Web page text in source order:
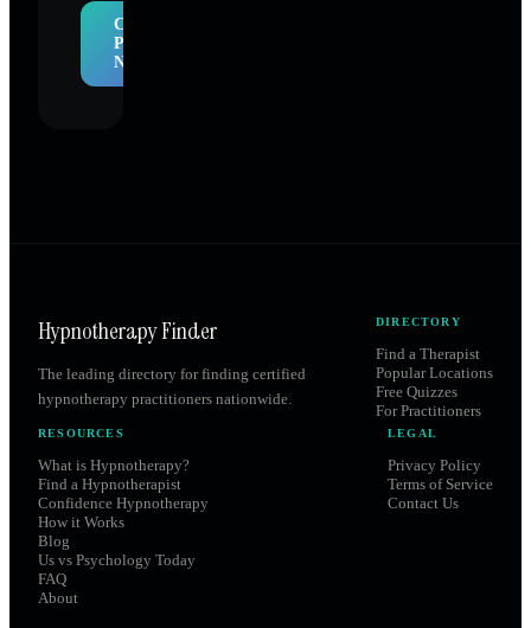
Claim
Profile
Now
Hypnotherapy Finder
The leading directory for finding certified
hypnotherapy practitioners nationwide.
DIRECTORY
Find a Therapist
Popular Locations
Free Quizzes
For Practitioners
RESOURCES
What is Hypnotherapy?
Find a Hypnotherapist
Confidence Hypnotherapy
How it Works
Blog
Us vs Psychology Today
FAQ
About
LEGAL
Privacy Policy
Terms of Service
Contact Us